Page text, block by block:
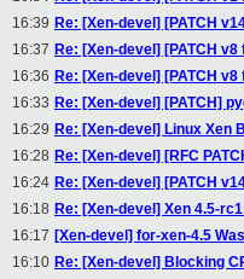
16:39 Re: [Xen-devel] [PATCH
16:37 Re: [Xen-devel] [PATCH
16:36 Re: [Xen-devel] [PATCH
16:33 Re: [Xen-devel] [PATCH]
16:29 Re: [Xen-devel] Linux Xen
16:28 Re: [Xen-devel] [RFC
16:24 Re: [Xen-devel] [PATCH
16:18 Re: [Xen-devel] Xen 4.5-
16:17 [Xen-devel] for-xen-4.5
16:10 Re: [Xen-devel] Blocking